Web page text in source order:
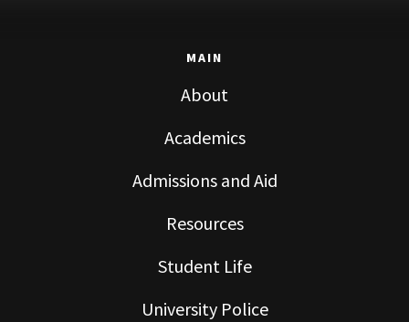
MAIN
About
Academics
Admissions and Aid
Resources
Student Life
University Police